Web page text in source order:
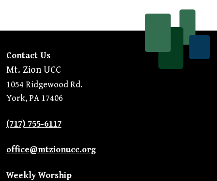
Contact Us
Mt. Zion UCC
1054 Ridgewood Rd.
York, PA 17406
(717) 755-6117
office@mtzionucc.org
Weekly Worship